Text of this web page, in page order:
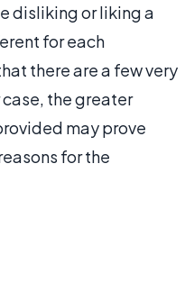
disliking or liking a
for each
there are a few very
the greater
may prove
for the